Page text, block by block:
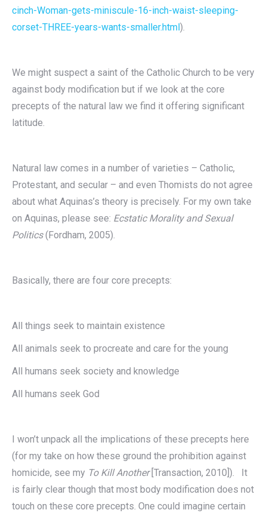
cinch-Woman-gets-miniscule-16-inch-waist-sleeping-
corset-THREE-years-wants-smaller.html).
We might suspect a saint of the Catholic Church to be very
against body modification but if we look at the core
precepts of the natural law we find it offering significant
latitude.
Natural law comes in a number of varieties – Catholic,
Protestant, and secular – and even Thomists do not agree
about what Aquinas’s theory is precisely. For my own take
on Aquinas, please see: Ecstatic Morality and Sexual
Politics(Fordham, 2005).
Basically, there are four core precepts:
All things seek to maintain existence
All animals seek to procreate and care for the young
All humans seek society and knowledge
All humans seek God
I won’t unpack all the implications of these precepts here
(for my take on how these ground the prohibition against
homicide, see my To Kill Another[Transaction, 2010]). It
is fairly clear though that most body modification does not
touch on these core precepts. One could imagine certain